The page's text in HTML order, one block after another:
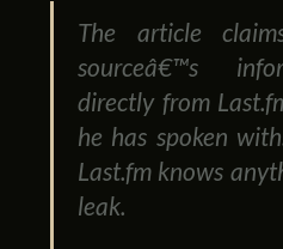
The article
sourceâ€™s
directly from
he has spoken
Last.fm knows
leak.